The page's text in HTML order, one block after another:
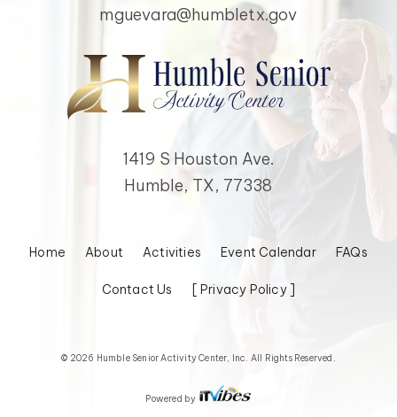
mguevara@humbletx.gov
1419 S Houston Ave.
Humble, TX, 77338
Home About Activities Event Calendar FAQs
Contact Us [ Privacy Policy ]
© 2026 Humble Senior Activity Center, Inc. All Rights Reserved.
Powered by